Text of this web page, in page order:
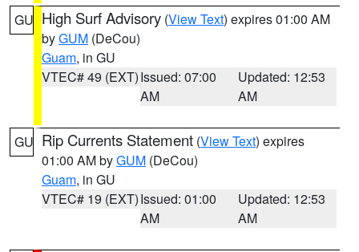
GU High Surf Advisory (View Text) expires 01:00 AM
byGUM (DeCou)
Guam, in GU
VTEC# 49 (EXT)Issued: 07:00
AM
Updated: 12:53
AM
GU Rip Currents Statement (View Text) expires
01:00 AM byGUM (DeCou)
Guam, in GU
VTEC# 19 (EXT)Issued: 01:00
AM
Updated: 12:53
AM